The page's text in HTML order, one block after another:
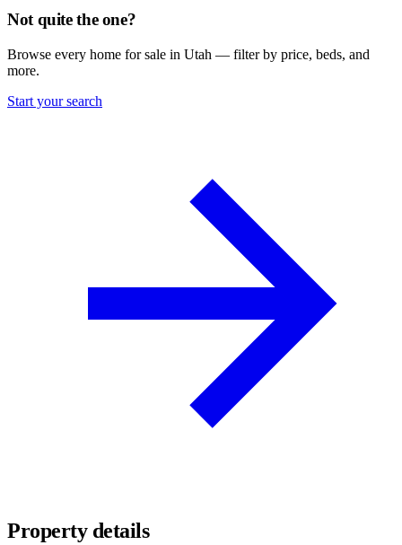
Not quite the one?
Browse every home for sale in Utah — filter by price, beds, and
more.
Start your search
Property details